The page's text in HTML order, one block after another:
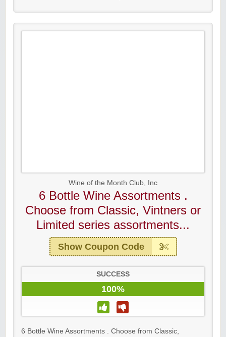
Wine of the Month Club, Inc
6 Bottle Wine Assortments .
Choose from Classic, Vintners or
Limited series assortments...
Show Coupon Code
SUCCESS
100%
6 Bottle Wine Assortments . Choose from Classic,